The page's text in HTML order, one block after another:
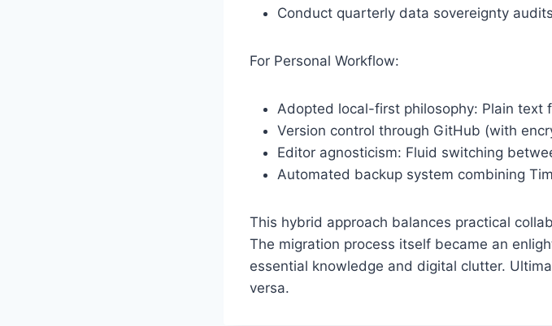
Conduct quarterly data sovereignty audits
For Personal Workflow:
Adopted local-first philosophy: Plain text
Version control through GitHub (with
Editor agnosticism: Fluid switching
Automated backup system combining
This hybrid approach balances practical
The migration process itself became an
essential knowledge and digital clutter.
versa.